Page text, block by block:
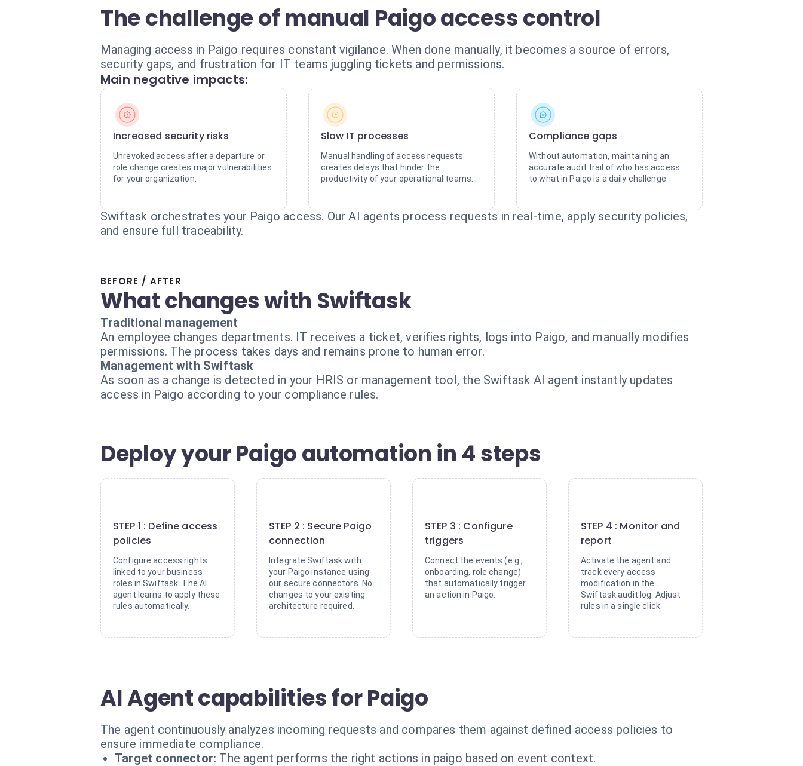
The challenge of manual Paigo access control
Managing access in Paigo requires constant vigilance. When done manually, it becomes a source of errors,
security gaps, and frustration for IT teams juggling tickets and permissions.
Main negative impacts:
Increased security risks
Unrevoked access after a departure or
role change creates major vulnerabilities
for your organization.
Slow IT processes
Manual handling of access requests
creates delays that hinder the
productivity of your operational teams.
Compliance gaps
Without automation, maintaining an
accurate audit trail of who has access
to what in Paigo is a daily challenge.
Swiftask orchestrates your Paigo access. Our AI agents process requests in real-time, apply security policies,
and ensure full traceability.
BEFORE / AFTER
What changes with Swiftask
Traditional management
An employee changes departments. IT receives a ticket, verifies rights, logs into Paigo, and manually modifies
permissions. The process takes days and remains prone to human error.
Management with Swiftask
As soon as a change is detected in your HRIS or management tool, the Swiftask AI agent instantly updates
access in Paigo according to your compliance rules.
Deploy your Paigo automation in 4 steps
STEP 1 : Define access
policies
Configure access rights
linked to your business
roles in Swiftask. The AI
agent learns to apply these
rules automatically.
STEP 2 : Secure Paigo
connection
Integrate Swiftask with
your Paigo instance using
our secure connectors. No
changes to your existing
architecture required.
STEP 3 : Configure
triggers
Connect the events (e.g.,
onboarding, role change)
that automatically trigger
an action in Paigo.
STEP 4 : Monitor and
report
Activate the agent and
track every access
modification in the
Swiftask audit log. Adjust
rules in a single click.
AI Agent capabilities for Paigo
The agent continuously analyzes incoming requests and compares them against defined access policies to
ensure immediate compliance.
Target connector: The agent performs the right actions in paigo based on event context.